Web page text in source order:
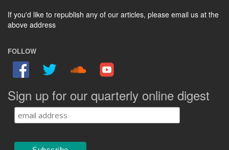
If you'd like to republish any of our articles, please email us at the
above address
FOLLOW
Sign up for our quarterly online digest